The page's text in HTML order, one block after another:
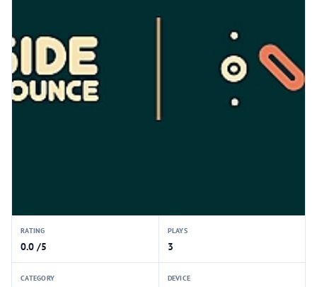
RATING
0.0 /5
PLAYS
3
CATEGORY DEVICE